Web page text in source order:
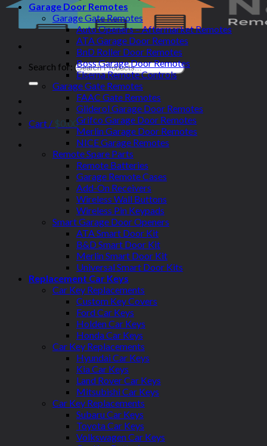
Search for:
Cart / $0.00
Garage Door Remotes
Garage Gate Remotes
Auto Openers – Aftermarket Remotes
ATA Garage Door Remotes
BnD Roller Door Remotes
Boss Garage Door Remotes
Elsema Remote Controls
Garage Gate Remotes
FAAC Gate Remotes
Gliderol Garage Door Remotes
Grifco Garage Door Remotes
Merlin Garage Door Remotes
NICE Garage Remotes
Remote Spare Parts
Remote Batteries
Garage Remote Cases
Add-On Receivers
Wireless Wall Buttons
Wireless Pin Keypads
Smart Garage Door Openers
ATA Smart Door Kit
B&D Smart Door Kit
Merlin Smart Door Kit
Universal Smart Door Kits
Replacement Car Keys
Car Key Replacements
Custom Key Covers
Ford Car Keys
Holden Car Keys
Honda Car Keys
Car Key Replacements
Hyundai Car Keys
Kia Car Keys
Land Rover Car Keys
Mitsubishi Car Keys
Car Key Replacements
Subaru Car Keys
Toyota Car Keys
Volkswagen Car Keys